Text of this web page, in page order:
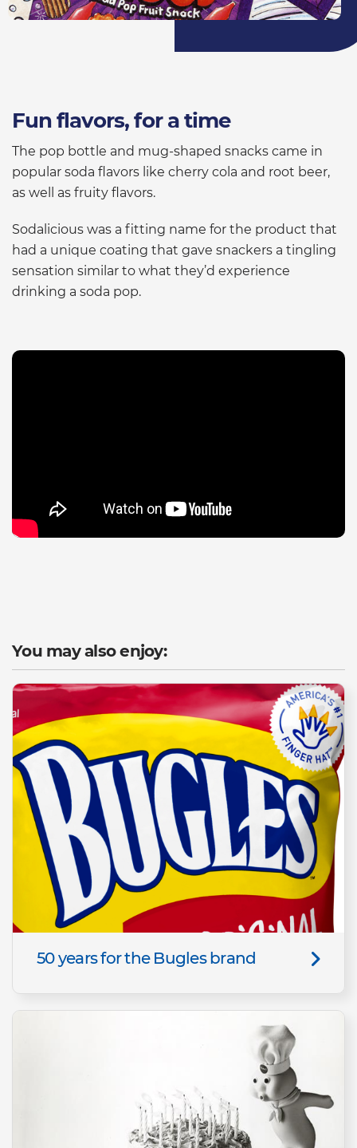
Fun flavors, for a time
The pop bottle and mug-shaped snacks came in
popular soda flavors like cherry cola and root beer,
as well as fruity flavors.
Sodalicious was a fitting name for the product that
had a unique coating that gave snackers a tingling
sensation similar to what they’d experience
drinking a soda pop.
You may also enjoy:
50 years for the Bugles brand